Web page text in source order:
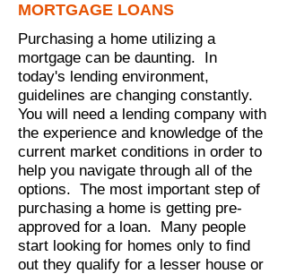
MORTGAGE LOANS
Purchasing a home utilizing a
mortgage can be daunting. In
today's lending environment,
guidelines are changing constantly.
You will need a lending company with
the experience and knowledge of the
current market conditions in order to
help you navigate through all of the
options. The most important step of
purchasing a home is getting pre-
approved for a loan. Many people
start looking for homes only to find
out they qualify for a lesser house or